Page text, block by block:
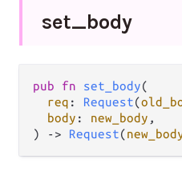
set_body
pub fn set_body(
req : Request(
body : new_body ,
) -> Request(